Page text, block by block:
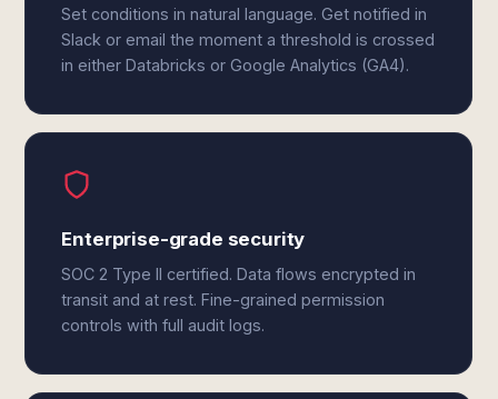
Set conditions in natural language. Get notified in
Slack or email the moment a threshold is crossed
in either Databricks or Google Analytics (GA4).
Enterprise-grade security
SOC 2 Type II certified. Data flows encrypted in
transit and at rest. Fine-grained permission
controls with full audit logs.